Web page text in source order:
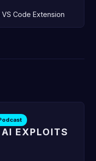
Code Extension
EXPLOITS